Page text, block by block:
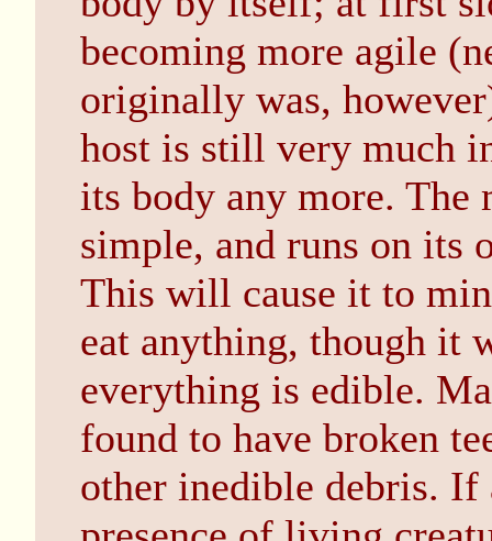
becoming more agile
originally was,
host is still very much
its body any more. The
simple, and runs on its
This will cause it to
eat anything, though it
everything is edible.
found to have broken
other inedible debris. If